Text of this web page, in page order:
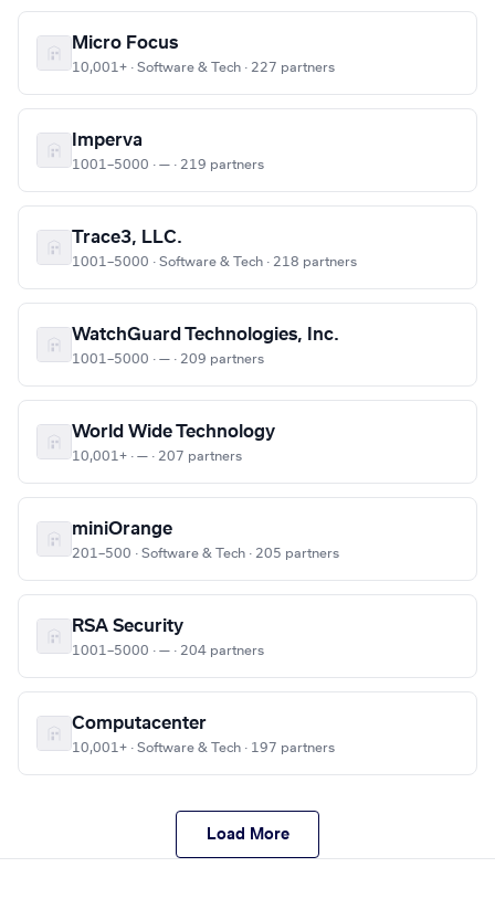
Micro Focus
10,001+ · Software & Tech · 227 partners
Imperva
1001–5000 · — · 219 partners
Trace3, LLC.
1001–5000 · Software & Tech · 218 partners
WatchGuard Technologies, Inc.
1001–5000 · — · 209 partners
World Wide Technology
10,001+ · — · 207 partners
miniOrange
201–500 · Software & Tech · 205 partners
RSA Security
1001–5000 · — · 204 partners
Computacenter
10,001+ · Software & Tech · 197 partners
Load More